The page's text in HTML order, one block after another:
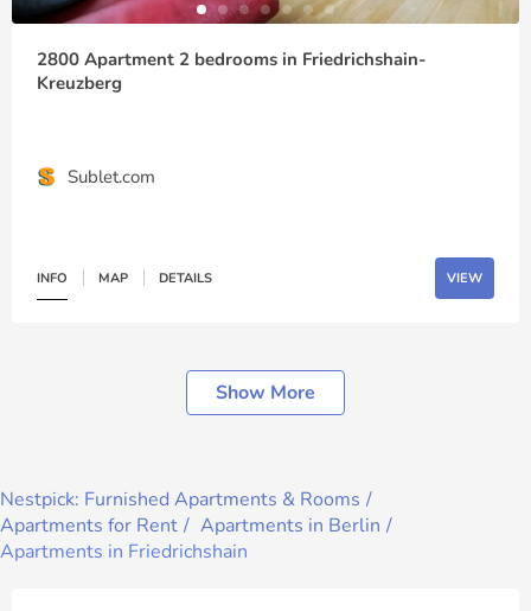
2800 Apartment 2 bedrooms in Friedrichshain-
Kreuzberg
Sublet.com
INFO MAP DETAILS VIEW
Show More
Nestpick: Furnished Apartments & Rooms
Apartments for Rent
Apartments in Berlin
Apartments in Friedrichshain